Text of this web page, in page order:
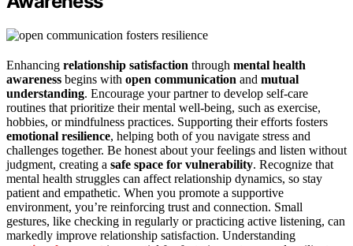
Enhancing relationship satisfaction through mental health
awareness begins with open communication and mutual
understanding. Encourage your partner to develop self-care
routines that prioritize their mental well-being, such as exercise,
hobbies, or mindfulness practices. Supporting their efforts fosters
emotional resilience, helping both of you navigate stress and
challenges together. Be honest about your feelings and listen without
judgment, creating a safe space for vulnerability. Recognize that
mental health struggles can affect relationship dynamics, so stay
patient and empathetic. When you promote a supportive
environment, you’re reinforcing trust and connection. Small
gestures, like checking in regularly or practicing active listening, can
markedly improve relationship satisfaction. Understanding